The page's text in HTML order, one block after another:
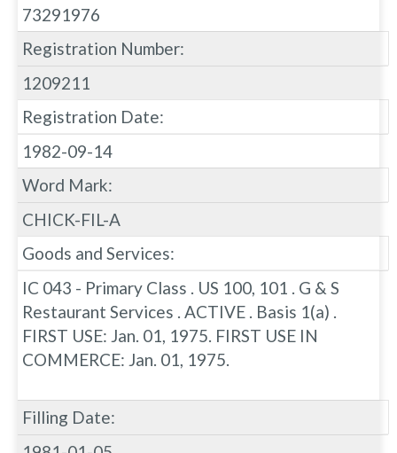
73291976
Registration Number:
1209211
Registration Date:
1982-09-14
Word Mark:
CHICK-FIL-A
Goods and Services:
IC 043 - Primary Class . US 100, 101 . G & S
Restaurant Services . ACTIVE . Basis 1(a) .
FIRST USE: Jan. 01, 1975. FIRST USE IN
COMMERCE: Jan. 01, 1975.
Filling Date: